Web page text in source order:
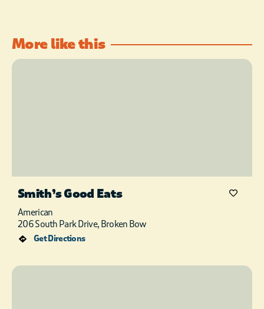
More like this
Smith’s Good Eats
American
206 South Park Drive, Broken Bow
Get Directions